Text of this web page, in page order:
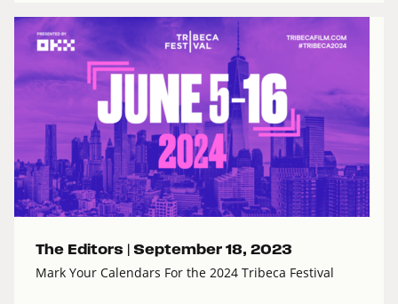
The Editors | September 18, 2023
Mark Your Calendars For the 2024 Tribeca Festival